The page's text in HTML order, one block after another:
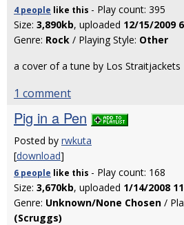
4 people like this - Play count: 395
Size: 3,890kb, uploaded 12/15/2009
Genre: Rock / Playing Style: Other
a cover of a tune by Los Straitjackets
1 comment
Pig in a Pen
Posted by rwkuta
[download]
6 people like this - Play count: 168
Size: 3,670kb, uploaded 1/14/2008
Genre: Unknown/None Chosen /
(Scruggs)